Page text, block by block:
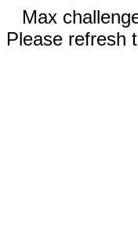
Max
Please refresh